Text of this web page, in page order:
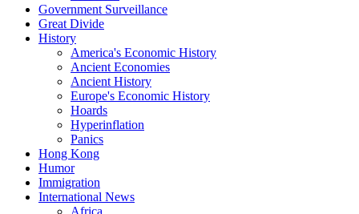
Government Surveillance
Great Divide
History
America's Economic History
Ancient Economies
Ancient History
Europe's Economic History
Hoards
Hyperinflation
Panics
Hong Kong
Humor
Immigration
International News
Africa